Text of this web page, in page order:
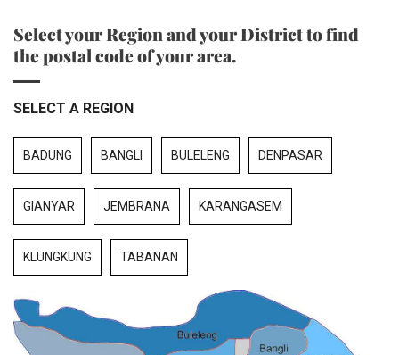
Select your Region and your District to find
the postal code of your area.
SELECT A REGION
BADUNG BANGLI BULELENG DENPASAR
GIANYAR JEMBRANA KARANGASEM
KLUNGKUNG TABANAN